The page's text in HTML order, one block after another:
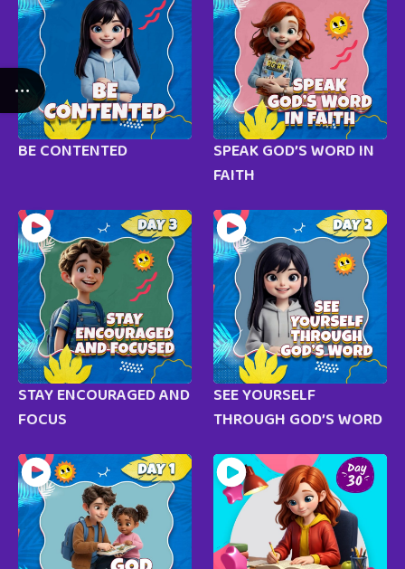
BE CONTENTED
SPEAK GOD’S WORD IN
FAITH
STAY ENCOURAGED AND
FOCUS
SEE YOURSELF
THROUGH GOD’S WORD